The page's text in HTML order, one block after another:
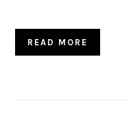
READ MORE